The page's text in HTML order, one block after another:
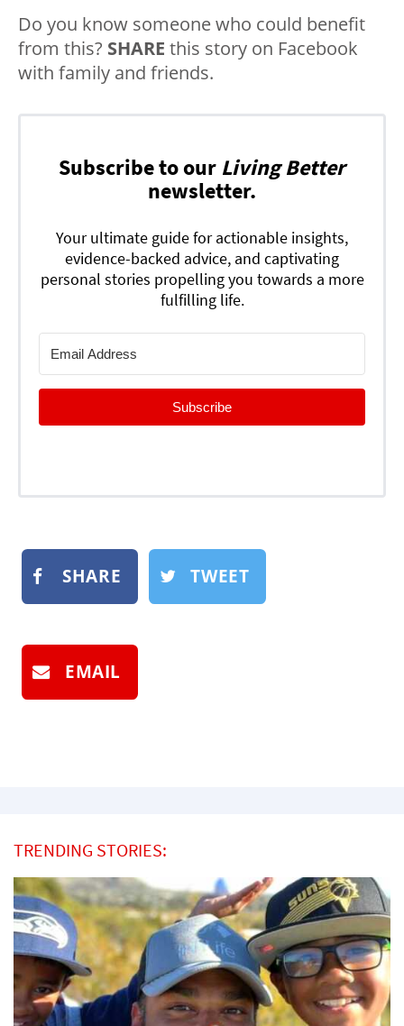
Do you know someone who could benefit
from this? SHARE this story on Facebook
with family and friends.
Subscribe to our Living Better
newsletter.
Your ultimate guide for actionable insights,
evidence-backed advice, and captivating
personal stories propelling you towards a more
fulfilling life.
Subscribe
SHARE TWEET
EMAIL
TRENDING STORIES: